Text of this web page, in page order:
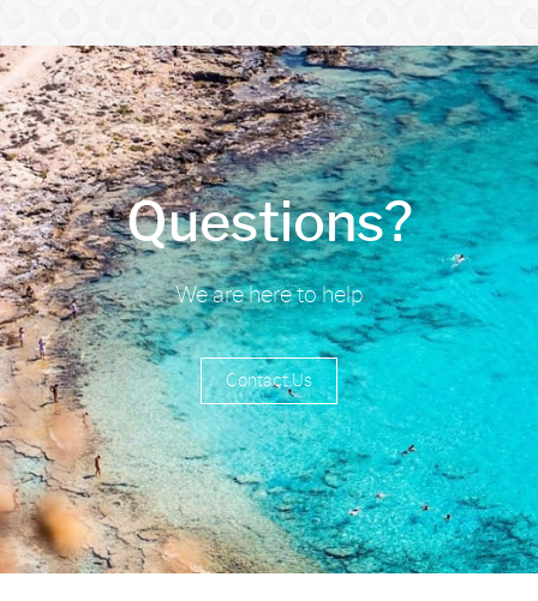
Questions?
We are here to help
Contact Us